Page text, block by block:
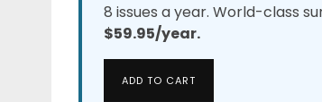
8 issues a year. World-class
$59.95/year.
ADD TO CART